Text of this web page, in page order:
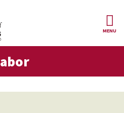
MENU